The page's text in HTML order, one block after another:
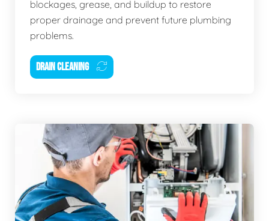
blockages, grease, and buildup to restore
proper drainage and prevent future plumbing
problems.
DRAIN CLEANING